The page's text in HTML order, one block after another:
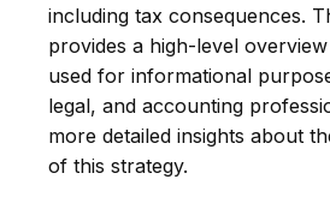
including tax consequences.
provides a high-level
used for informational
legal, and accounting
more detailed insights about
of this strategy.